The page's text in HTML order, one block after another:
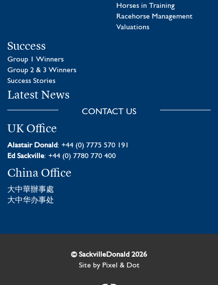
Horses in Training
Racehorse Management
Valuations
Success
Group 1 Winners
Group 2 & 3 Winners
Success Stories
Latest News
CONTACT US
UK Office
Alastair Donald: +44 (0) 7775 570 191
Ed Sackville: +44 (0) 7780 770 400
China Office
大中華辦事處
大中华办事处
© SackvilleDonald 2026
Site by Pixel & Dot